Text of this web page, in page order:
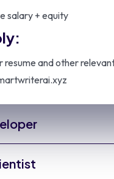
salary + equity
resume and other